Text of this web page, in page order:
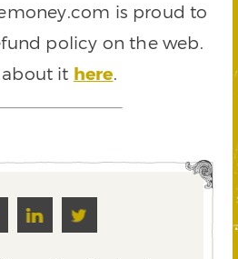
is proud to
policy on the web.
about it here.